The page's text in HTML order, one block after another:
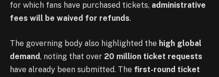
for which fans have purchased tickets, administrative
fees will be waived for refunds.
The governing body also highlighted the high global
demand, noting that over 20 million ticket requests
have already been submitted. The first-round ticket